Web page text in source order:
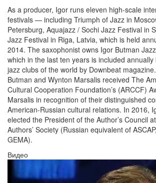
As a producer, Igor runs eleven high-scale
festivals — including Triumph of Jazz in
Petersburg, Aquajazz / Sochi Jazz Festival in
Jazz Festival in Riga, Latvia, which is held
2014. The saxophonist owns Igor Butman
which in the last ten years is included
jazz clubs of the world by Downbeat
Butman and Wynton Marsalis received The
Cultural Cooperation Foundation’s (ARCCF)
Marsalis in recognition of their distinguished
American-Russian cultural relations. In 2016,
elected the President of the Author’s Council
Authors’ Society (Russian equivalent of
GEMA).
Видео